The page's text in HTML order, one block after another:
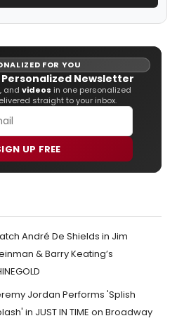
FOR YOU
Newsletter
, and videos in one personalized
straight to your inbox.
UP FREE
André De Shields in Jim
& Barry Keating’s
Jordan Performs 'Splish
in JUST IN TIME on Broadway